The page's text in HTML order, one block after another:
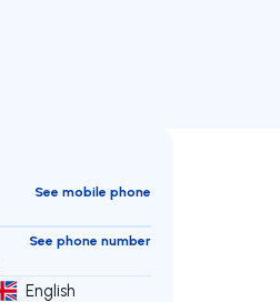
See mobile phone
See phone number
English